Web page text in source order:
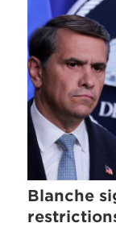
Blanche